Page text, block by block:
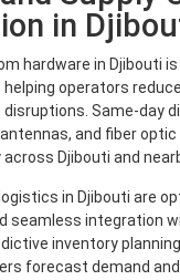
in
hardware in Djibouti
operators
Same-day
and fiber
Djibouti and
in Djibouti are
seamless integration
inventory
forecast demand